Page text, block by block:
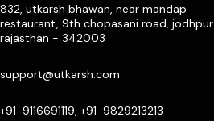
832, utkarsh bhawan, near mandap
restaurant, 9th chopasani road, jodhpur
rajasthan - 342003
support@utkarsh.com
+91-9116691119, +91-9829213213